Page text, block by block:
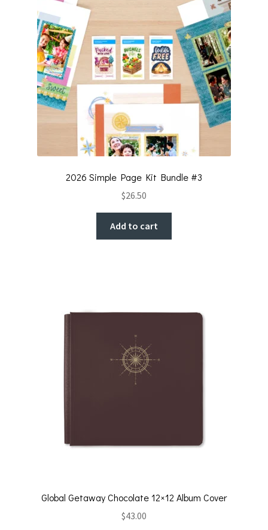
2026 Simple Page Kit Bundle #3
$26.50
Add to cart
Global Getaway Chocolate 12×12 Album Cover
$43.00